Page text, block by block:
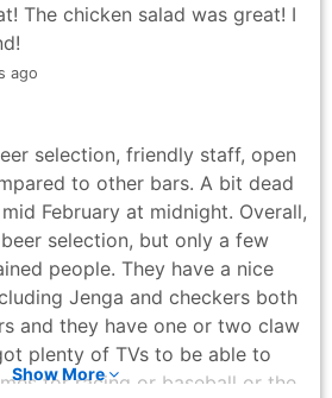
The chicken salad was great! I
ago
selection, friendly staff, open
to other bars. A bit dead
February at midnight. Overall,
selection, but only a few
people. They have a nice
Jenga and checkers both
and they have one or two claw
plenty of TVs to be able to
for racing or baseball or the
Show More